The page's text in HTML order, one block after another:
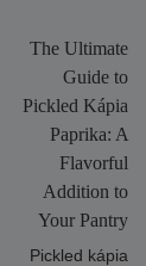
The Ultimate
Guide to
Pickled Kápia
Paprika: A
Flavorful
Addition to
Your Pantry
Pickled kápia